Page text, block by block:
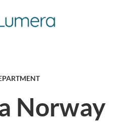
Norway